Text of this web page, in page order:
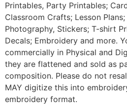
Printables, Party Printables;
Classroom Crafts; Lesson
Photography, Stickers; T-shirt
Decals; Embroidery and more.
commercially in Physical and
they are flattened and sold as
composition. Please do not
MAY digitize this into
embroidery format.